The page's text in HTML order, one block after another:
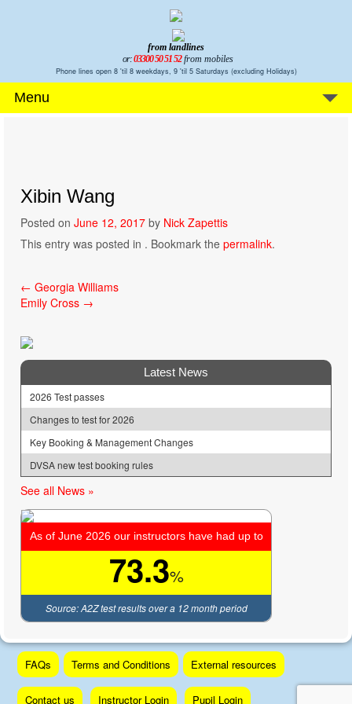
from landlines
or:03300 50 51 52 from mobiles
Phone lines open 8 'til 8 weekdays, 9 'til 5 Saturdays (excluding Holidays)
Menu
Xibin Wang
Posted on June 12, 2017 by Nick Zapettis
This entry was posted in . Bookmark the permalink.
Post
navigation
← Georgia Williams
Emily Cross →
Latest News
2026 Test passes
Changes to test for 2026
Key Booking & Management Changes
DVSA new test booking rules
See all News »
As of June 2026 our instructors have had up to
73.3%
Source: A2Z test results over a 12 month period
Skip
content
FAQs Terms and Conditions External resources
Contact us Instructor Login Pupil Login